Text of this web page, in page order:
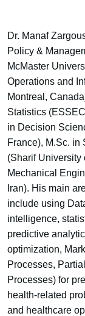
Dr. Manaf
Policy &
McMaster
Operations and
Montreal,
Statistics
in Decision
France), M.Sc.
(Sharif University
Mechanical
Iran). His main
include using
intelligence,
predictive
optimization,
Processes,
Processes) for
health-related
and healthcare